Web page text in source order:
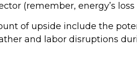
(remember, energy’s
of upside include the
and labor disruptions